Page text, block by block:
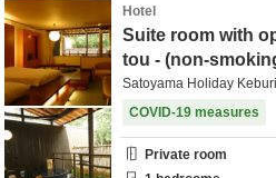
Hotel
Suite room with
tou - (non-
Satoyama Holiday
COVID-19 measures
Private room